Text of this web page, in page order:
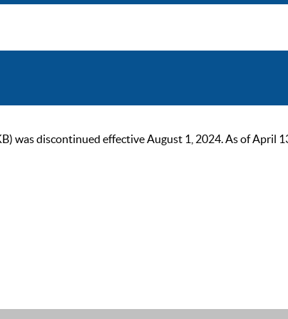
was discontinued effective August 1, 2024. As of April